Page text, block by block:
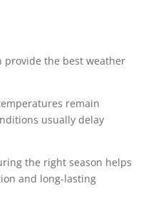
provide the best weather
remain
usually delay
the right season helps
and long-lasting